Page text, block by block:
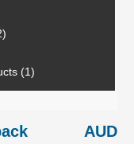
(1)
AUD